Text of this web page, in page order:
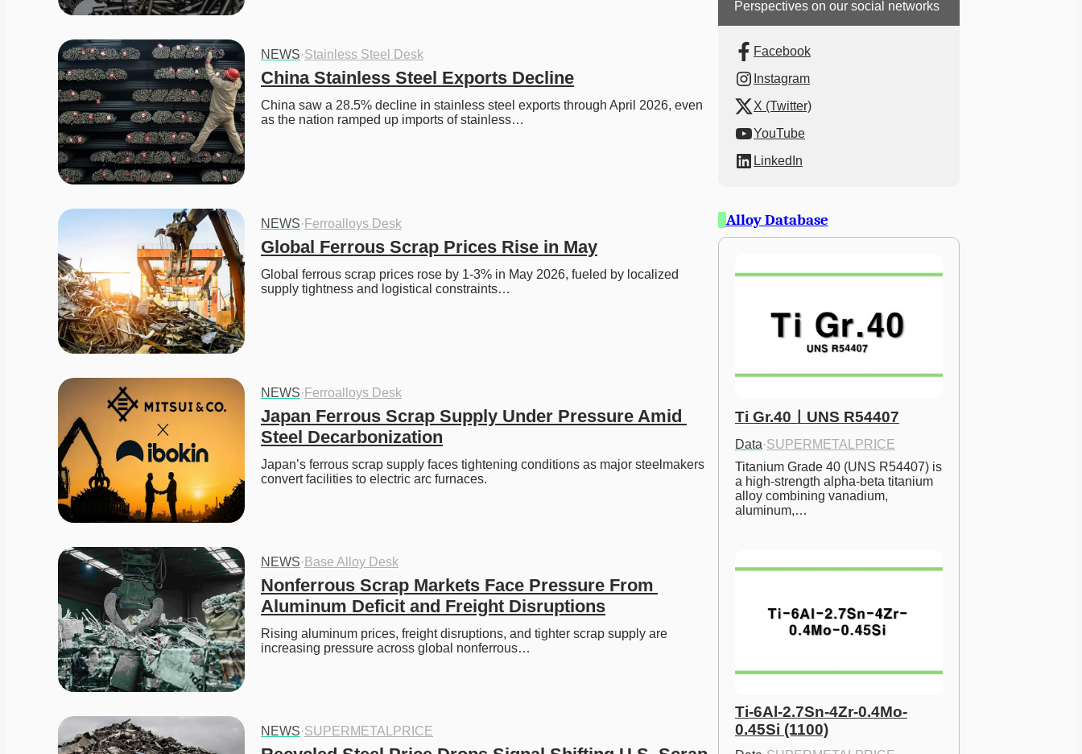
NEWS·Stainless Steel Desk
China Stainless Steel Exports Decline
China saw a 28.5% decline in stainless steel exports through April 2026, even
as the nation ramped up imports of stainless…
NEWS· Ferroalloys Desk
Global Ferrous Scrap Prices Rise in May
Global ferrous scrap prices rose by 1-3% in May 2026, fueled by localized
supply tightness and logistical constraints…
NEWS· Ferroalloys Desk
Japan Ferrous Scrap Supply Under Pressure Amid
Steel Decarbonization
Japan’s ferrous scrap supply faces tightening conditions as major steelmakers
convert facilities to electric arc furnaces.
NEWS· Base Alloy Desk
Nonferrous Scrap Markets Face Pressure From
Aluminum Deficit and Freight Disruptions
Rising aluminum prices, freight disruptions, and tighter scrap supply are
increasing pressure across global nonferrous…
NEWS·SUPERMETALPRICE
Perspectives on our social networks
Facebook
Instagram
X (Twitter)
YouTube
LinkedIn
Alloy Database
Ti Gr.40ㅣUNS R54407
Data·SUPERMETALPRICE
Titanium Grade 40 (UNS R54407) is
a high-strength alpha-beta titanium
alloy combining vanadium,
aluminum,…
Ti-6Al-2.7Sn-4Zr-0.4Mo-
0.45Si (1100)